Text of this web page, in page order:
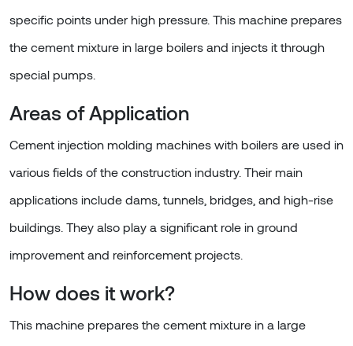
specific points under high pressure. This machine prepares
the cement mixture in large boilers and injects it through
special pumps.
Areas of Application
Cement injection molding machines with boilers are used in
various fields of the construction industry. Their main
applications include dams, tunnels, bridges, and high-rise
buildings. They also play a significant role in ground
improvement and reinforcement projects.
How does it work?
This machine prepares the cement mixture in a large